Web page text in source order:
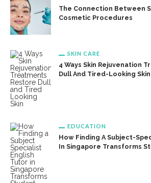
The Connection Between
Cosmetic Procedures
SKIN CARE
4 Ways Skin Rejuvenation
Dull And Tired-Looking Skin
EDUCATION
How Finding A Subject-
In Singapore Transforms